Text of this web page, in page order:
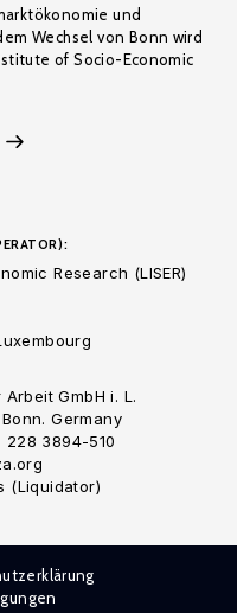
und
Wechsel von Bonn wird
of Socio-Economic
Research (LISER)
GmbH i. L.
Germany
3894-510
(Liquidator)